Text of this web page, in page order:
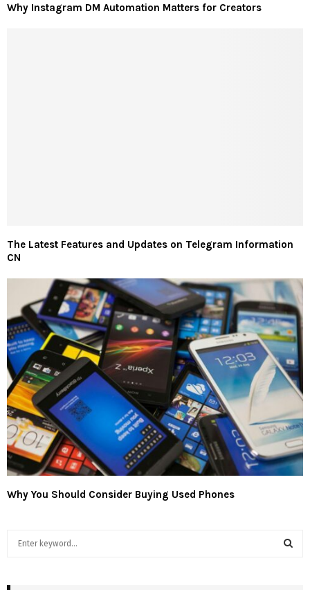
Why Instagram DM Automation Matters for Creators
The Latest Features and Updates on Telegram Information
CN
Why You Should Consider Buying Used Phones